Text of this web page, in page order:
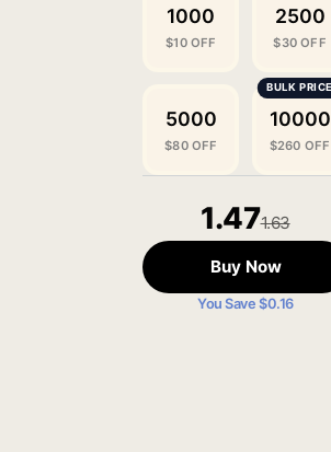
1000
$10 OFF
2500
$30 OFF
5000
$80 OFF
10000
$260 OFF
1.471.63
Buy Now
You Save $0.16